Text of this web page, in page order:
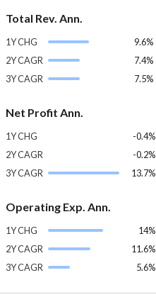
Total Rev. Ann.
1Y CHG
9.6%
2Y CAGR
7.4%
3Y CAGR
7.5%
Net Profit Ann.
1Y CHG
-0.4%
2Y CAGR
-0.2%
3Y CAGR
13.7%
Operating Exp. Ann.
1Y CHG
14%
2Y CAGR
11.6%
3Y CAGR
5.6%